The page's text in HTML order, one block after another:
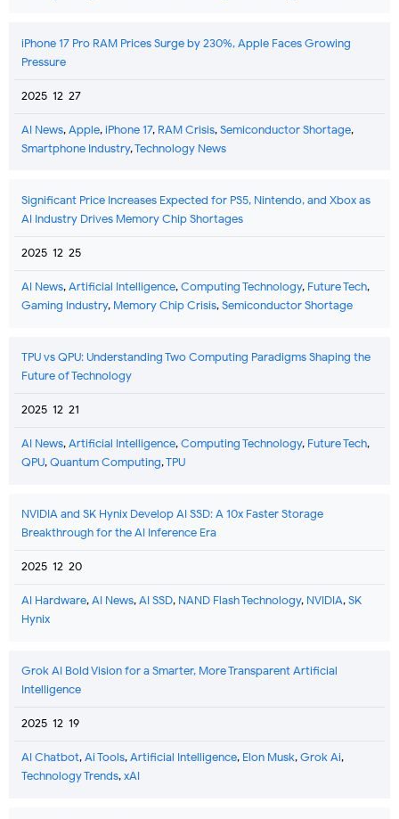
iPhone 17 Pro RAM Prices Surge by 230%, Apple Faces Growing
Pressure
2025-12-27
AI News,Apple,iPhone 17, RAM Crisis,Semiconductor Shortage,
Smartphone Industry,Technology News
Significant Price Increases Expected for PS5, Nintendo, and Xbox as
AI Industry Drives Memory Chip Shortages
2025-12-25
AI News,Artificial Intelligence,Computing Technology, Future Tech,
Gaming Industry, Memory Chip Crisis,Semiconductor Shortage
TPU vs QPU: Understanding Two Computing Paradigms Shaping the
Future of Technology
2025-12-21
AI News,Artificial Intelligence,Computing Technology, Future Tech,
QPU,Quantum Computing,TPU
NVIDIA and SK Hynix Develop AI SSD: A 10x Faster Storage
Breakthrough for the AI Inference Era
2025-12-20
AI Hardware,AI News,AI SSD, NAND Flash Technology, NVIDIA,SK
Hynix
Grok AI Bold Vision for a Smarter, More Transparent Artificial
Intelligence
2025-12-19
AI Chatbot,Ai Tools,Artificial Intelligence, Elon Musk,Grok Ai,
Technology Trends,xAI